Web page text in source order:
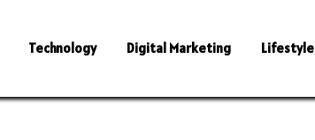
Technology Digital Marketing Lifestyle